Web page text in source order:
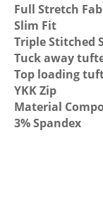
Full Stretch
Slim Fit
Triple Stitched
Tuck away
Top loading
YKK Zip
Material
3% Spandex